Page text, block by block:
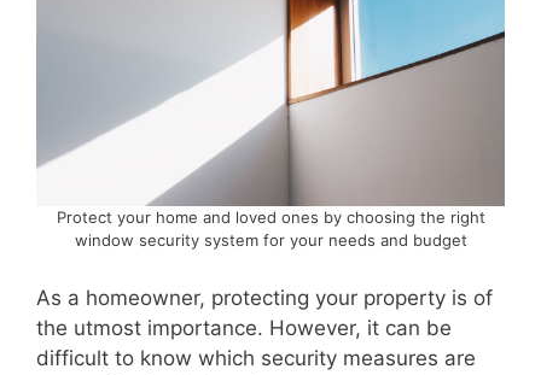
Protect your home and loved ones by choosing the right
window security system for your needs and budget
As a homeowner, protecting your property is of
the utmost importance. However, it can be
difficult to know which security measures are